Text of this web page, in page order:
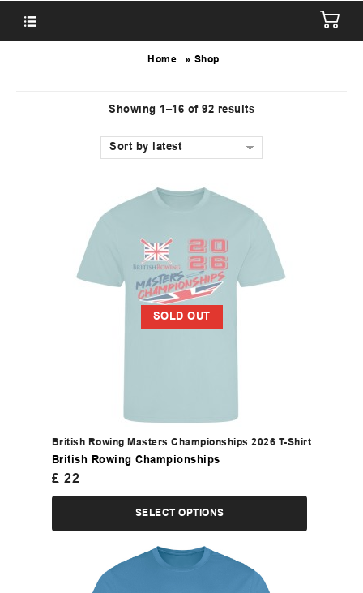
Home » Shop
Showing 1–16 of 92 results
Sort by latest
SOLD OUT
British Rowing Masters Championships 2026 T-Shirt
British Rowing Championships
£ 22
SELECT OPTIONS